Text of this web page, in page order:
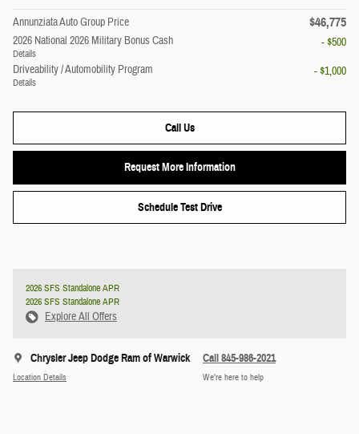
Annunziata Auto Group Price $46,775
2026 National 2026 Military Bonus Cash
Details
- $500
Driveability / Automobility Program
Details
- $1,000
Call Us
Request More Information
Schedule Test Drive
2026 SFS Standalone APR
2026 SFS Standalone APR
Explore All Offers
Chrysler Jeep Dodge Ram of Warwick
Location Details
Call 845-986-2021
We’re here to help